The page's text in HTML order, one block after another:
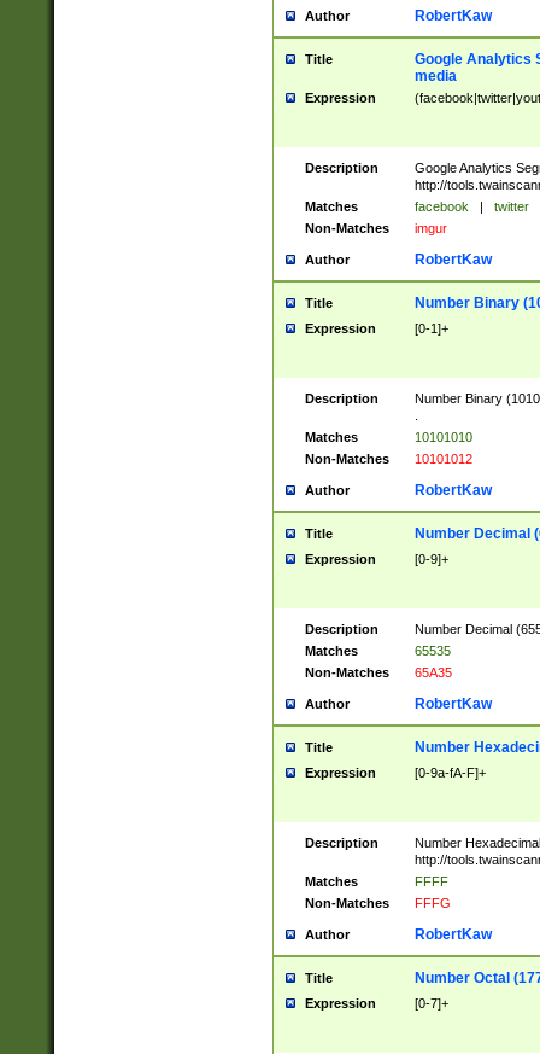
Author RobertKaw
Title
Google Analytics
media
Expression
Description
Google Analytics
http://
Matches
facebook | twitter
Non-Matches
imgur
Author RobertKaw
Title Number Binary
Expression [0-1]+
Description
Number Binary
Matches
10101010
Non-Matches
10101012
Author RobertKaw
Title Number Decimal
Expression [0-9]+
Description
Number Decimal
Matches
65535
Non-Matches
65A35
Author RobertKaw
Title Number
Expression [0-9a-fA-F]+
Description
Number
http://
Matches
FFFF
Non-Matches
FFFG
Author RobertKaw
Title Number Octal
Expression [0-7]+